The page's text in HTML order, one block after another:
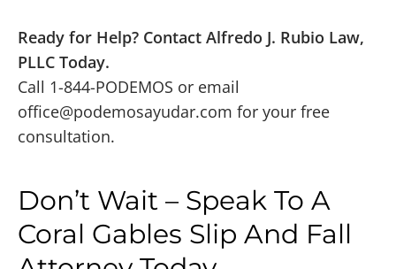
Ready for Help? Contact Alfredo J. Rubio Law,
PLLC Today.
Call 1-844-PODEMOS or email
office@podemosayudar.com for your free
consultation.
Don’t Wait – Speak To A
Coral Gables Slip And Fall